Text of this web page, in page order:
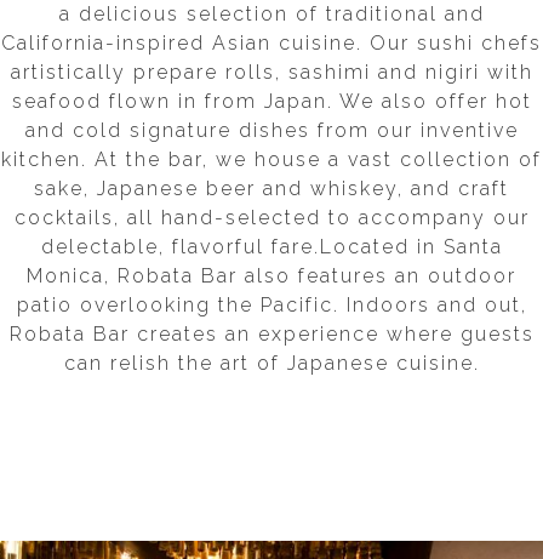
a delicious selection of traditional and
California-inspired Asian cuisine. Our sushi chefs
artistically prepare rolls, sashimi and nigiri with
seafood flown in from Japan. We also offer hot
and cold signature dishes from our inventive
kitchen. At the bar, we house a vast collection of
sake, Japanese beer and whiskey, and craft
cocktails, all hand-selected to accompany our
delectable, flavorful fare.Located in Santa
Monica, Robata Bar also features an outdoor
patio overlooking the Pacific. Indoors and out,
Robata Bar creates an experience where guests
can relish the art of Japanese cuisine.